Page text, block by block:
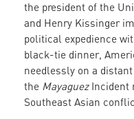
the president of the
and Henry Kissinger
political expedience
black-tie dinner,
needlessly on a
the MayaguezIncident
Southeast Asian